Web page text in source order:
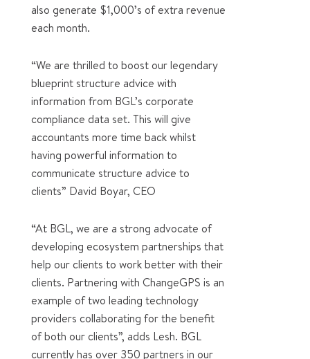
also generate $1,000’s of extra revenue
each month.
“We are thrilled to boost our legendary
blueprint structure advice with
information from BGL’s corporate
compliance data set. This will give
accountants more time back whilst
having powerful information to
communicate structure advice to
clients” David Boyar, CEO
“At BGL, we are a strong advocate of
developing ecosystem partnerships that
help our clients to work better with their
clients. Partnering with ChangeGPS is an
example of two leading technology
providers collaborating for the benefit
of both our clients”, adds Lesh. BGL
currently has over 350 partners in our